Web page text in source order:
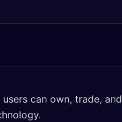
can own, trade, and